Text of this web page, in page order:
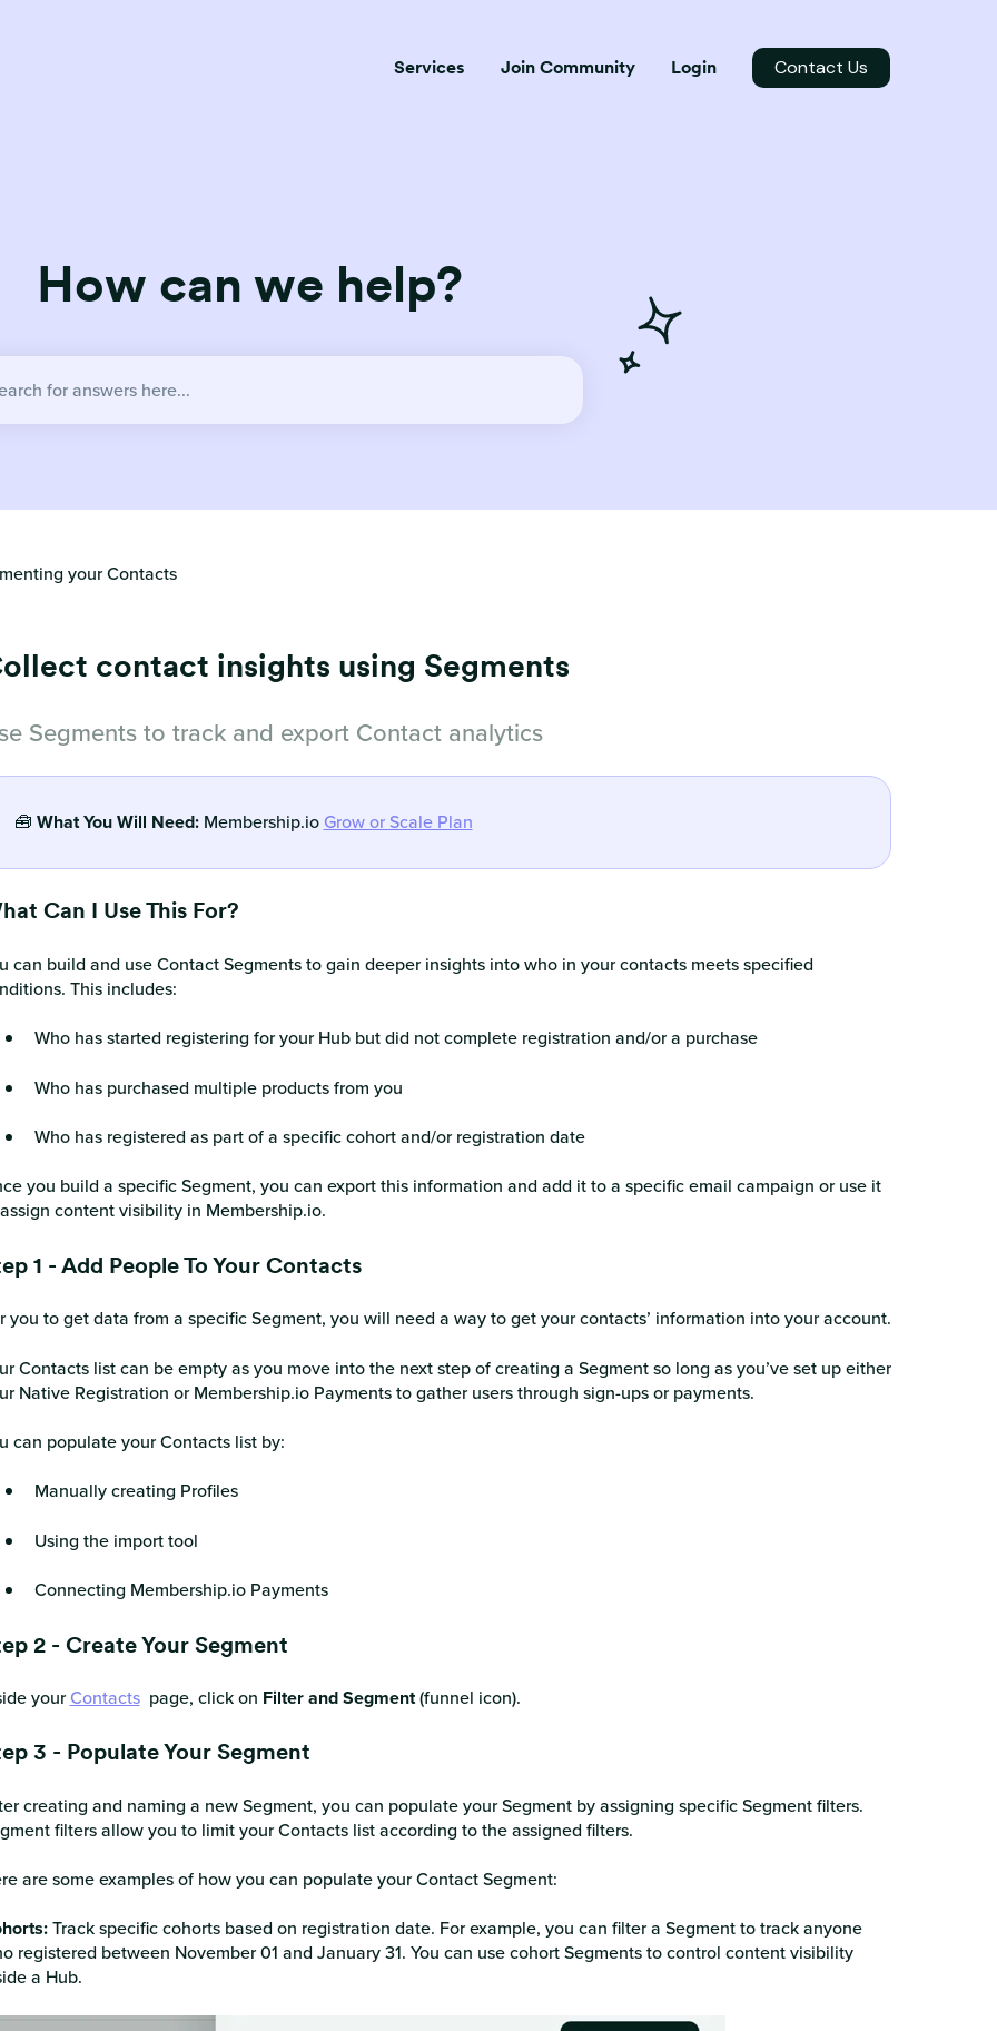
Services Join Community Login Contact Us
How can we help?
your Contacts
contact insights using Segments
Segments to track and export Contact analytics
🧰 What You Will Need: Membership.ioGrow or Scale Plan
Can I Use This For?
can build and use Contact Segments to gain deeper insights into who in your contacts meets specified
This includes:
Who has started registering for your Hub but did not complete registration and/or a purchase
Who has purchased multiple products from you
Who has registered as part of a specific cohort and/or registration date
you build a specific Segment, you can export this information and add it to a specific email campaign or use it
content visibility in Membership.io.
1 - Add People To Your Contacts
you to get data from a specific Segment, you will need a way to get your contacts’ information into your account.
Contacts list can be empty as you move into the next step of creating a Segment so long as you’ve set up either
Native Registration or Membership.io Payments to gather users through sign-ups or payments.
can populate your Contacts list by:
Manually creating Profiles
Using the import tool
Connecting Membership.io Payments
2 - Create Your Segment
yourContacts page, click on Filter and Segment(funnel icon).
3 - Populate Your Segment
creating and naming a new Segment, you can populate your Segment by assigning specific Segment filters.
filters allow you to limit your Contacts list according to the assigned filters.
are some examples of how you can populate your Contact Segment:
Track specific cohorts based on registration date. For example, you can filter a Segment to track anyone
registered between November 01 and January 31. You can use cohort Segments to control content visibility
a Hub.